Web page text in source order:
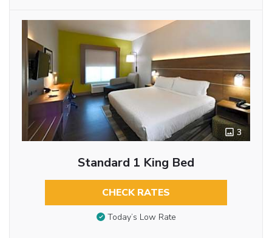
3
Standard 1 King Bed
CHECK RATES
Today’s Low Rate